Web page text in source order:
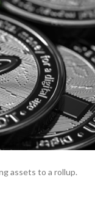
assets to a rollup.